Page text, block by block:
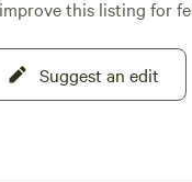
this listing for
Suggest an edit